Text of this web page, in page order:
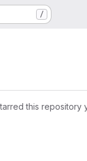
/
this repository